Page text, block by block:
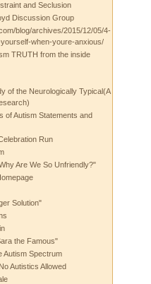
and Seclusion
Discussion Group
blog/archives/2015/12/05/4-
when-youre-anxious/
TRUTH from the inside
of the Neurologically Typical(A
of Autism Statements and
Run
Are We So Unfriendly?"
Solution"
the Famous"
Autism Spectrum
Autistics Allowed